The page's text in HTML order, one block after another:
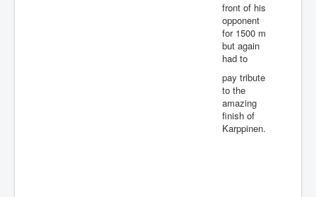
front of his
opponent
for 1500 m
but again
had to
pay tribute
to the
amazing
finish of
Karppinen.